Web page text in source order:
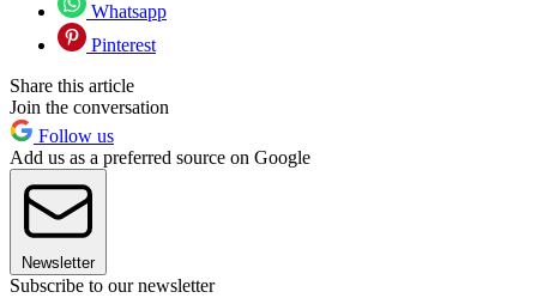
Whatsapp
Pinterest
Share this article
Join the conversation
Follow us
Add us as a preferred source on Google
Newsletter
Subscribe to our newsletter